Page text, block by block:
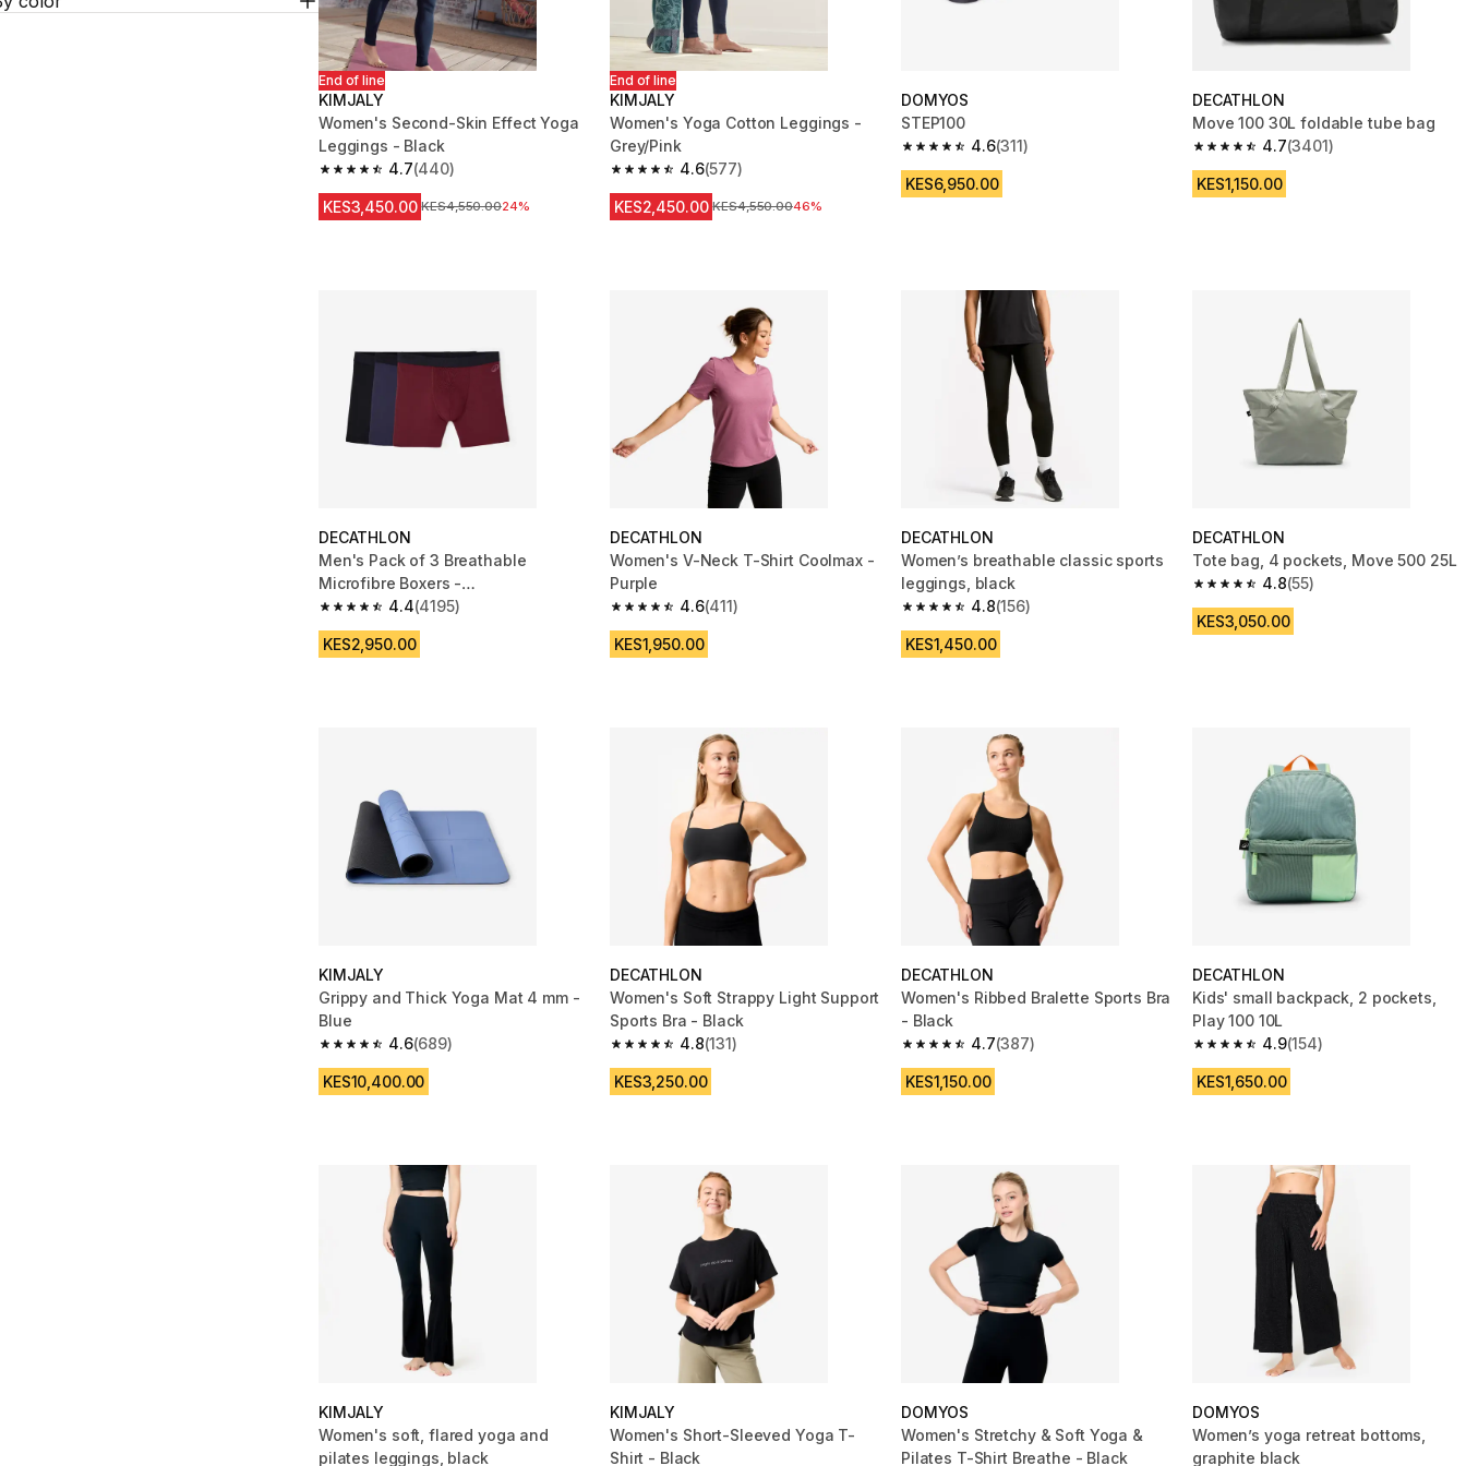
End of line
KIMJALY
Women's Second-Skin Effect Yoga
Leggings - Black
4.7
4.7 out of 5 stars from 440 reviews
(440)
KES3,450.00 Original Price
KES4,550.0024%
End of line
KIMJALY
Women's Yoga Cotton Leggings -
Grey/Pink
4.6
4.6 out of 5 stars from 577 reviews
(577)
KES2,450.00 Original Price
KES4,550.0046%
DOMYOS
STEP100
4.6
4.6 out of 5 stars from 311 reviews
(311)
KES6,950.00
DECATHLON
Move 100 30L foldable tube bag
4.7
4.7 out of 5 stars from 3401 reviews
(3401)
KES1,150.00
DECATHLON
Men's Pack of 3 Breathable
Microfibre Boxers -
Black/Blue/Burgundy
4.4
4.4 out of 5 stars from 4195 reviews
(4195)
KES2,950.00
DECATHLON
Women's V-Neck T-Shirt Coolmax -
Purple
4.6
4.6 out of 5 stars from 411 reviews
(411)
KES1,950.00
DECATHLON
Women’s breathable classic sports
leggings, black
4.8
4.8 out of 5 stars from 156 reviews
(156)
KES1,450.00
DECATHLON
Tote bag, 4 pockets, Move 500 25L
4.8
4.8 out of 5 stars from 55 reviews
(55)
KES3,050.00
KIMJALY
Grippy and Thick Yoga Mat 4 mm -
Blue
4.6
4.6 out of 5 stars from 689 reviews
(689)
KES10,400.00
DECATHLON
Women's Soft Strappy Light Support
Sports Bra - Black
4.8
4.8 out of 5 stars from 131 reviews
(131)
KES3,250.00
DECATHLON
Women's Ribbed Bralette Sports Bra
- Black
4.7
4.7 out of 5 stars from 387 reviews
(387)
KES1,150.00
DECATHLON
Kids' small backpack, 2 pockets,
Play 100 10L
4.9
4.9 out of 5 stars from 154 reviews
(154)
KES1,650.00
KIMJALY
Women's soft, flared yoga and
pilates leggings, black
KIMJALY
Women's Short-Sleeved Yoga T-
Shirt - Black
DOMYOS
Women's Stretchy & Soft Yoga &
Pilates T-Shirt Breathe - Black
DOMYOS
Women’s yoga retreat bottoms,
graphite black